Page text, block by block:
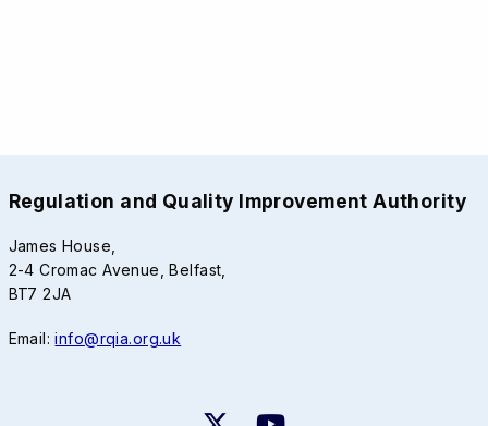
Regulation and Quality Improvement Authority
James House,
2-4 Cromac Avenue, Belfast,
BT7 2JA
Email:info@rqia.org.uk